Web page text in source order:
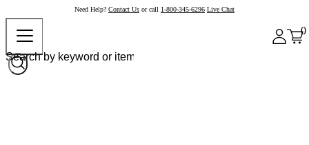
Need Help? Contact Us or call 1-800-345-6296 Live Chat
0